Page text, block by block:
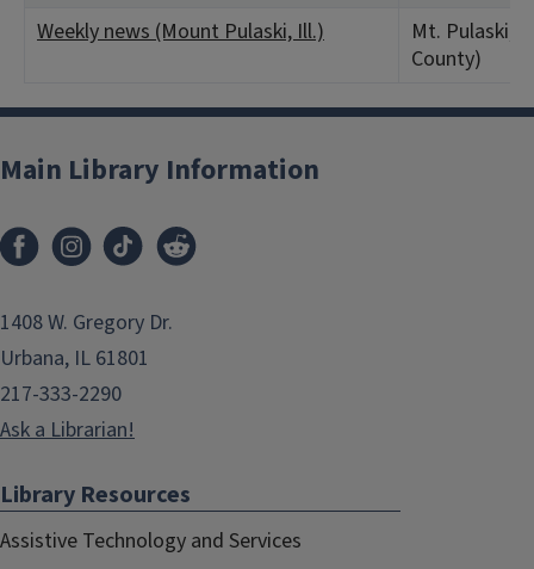
Weekly news (Mount Pulaski, Ill.)
Mt. Pulaski,
County)
Main Library Information
1408 W. Gregory Dr.
Urbana, IL 61801
217-333-2290
Ask a Librarian!
Library Resources
Assistive Technology and Services